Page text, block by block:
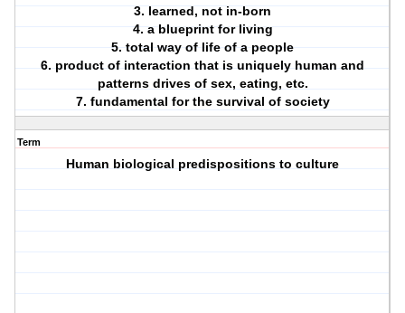
3. learned, not in-born
4. a blueprint for living
5. total way of life of a people
6. product of interaction that is uniquely human and
patterns drives of sex, eating, etc.
7. fundamental for the survival of society
Term
Human biological predispositions to culture